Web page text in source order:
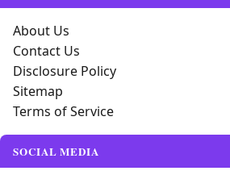
About Us
Contact Us
Disclosure Policy
Sitemap
Terms of Service
SOCIAL MEDIA